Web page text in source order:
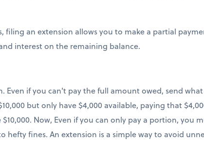
filing an extension allows you to make a partial
interest on the remaining balance.
Even if you can't pay the full amount owed, send
but only have $4,000 available, paying that
Now, Even if you can only pay a portion, you
hefty fines. An extension is a simple way to avoid